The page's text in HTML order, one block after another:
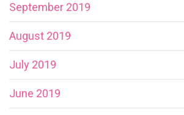
September 2019
August 2019
July 2019
June 2019